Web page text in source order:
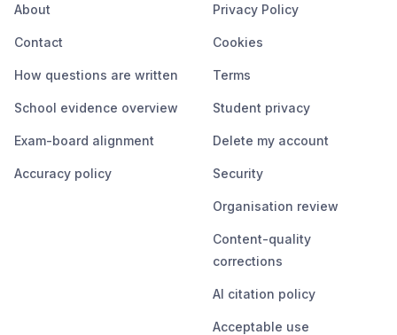
About
Contact
How questions are written
School evidence overview
Exam-board alignment
Accuracy policy
Privacy Policy
Cookies
Terms
Student privacy
Delete my account
Security
Organisation review
Content-quality
corrections
AI citation policy
Acceptable use